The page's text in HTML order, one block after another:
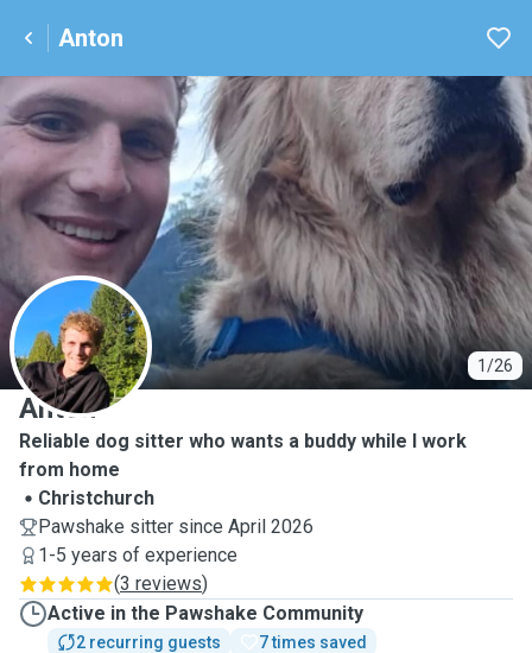
Anton
1/26
A
Anton
Reliable dog sitter who wants a buddy while I work
from home
Christchurch
Pawshake sitter since April 2026
1-5 years of experience
(3 reviews)
Active in the Pawshake Community
2 recurring guests
7 times saved